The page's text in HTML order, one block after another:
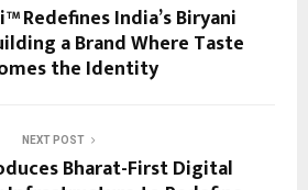
Redefines India’s Biryani
a Brand Where Taste
the Identity
NEXT POST
Bharat-First Digital